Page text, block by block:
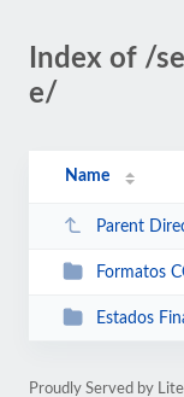
Index of /
e/
Name
Parent
Formatos
Estados
Proudly Served by